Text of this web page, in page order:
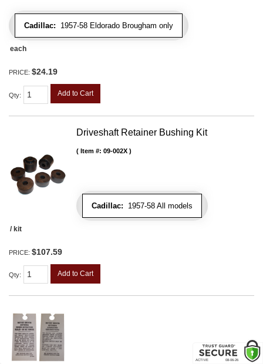
Cadillac: 1957-58 Eldorado Brougham only
each
PRICE: $24.19
Qty: Add to Cart
Driveshaft Retainer Bushing Kit
Cadillac: 1957-58 All models
Item #: 09-002X
/ kit
PRICE: $107.59
Qty: Add to Cart